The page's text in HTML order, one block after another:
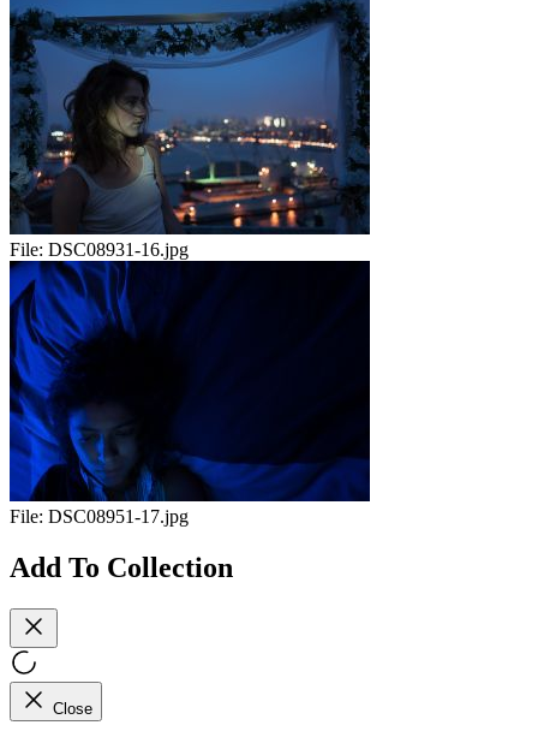
File: DSC08931-16.jpg
File: DSC08951-17.jpg
Add To Collection
Close